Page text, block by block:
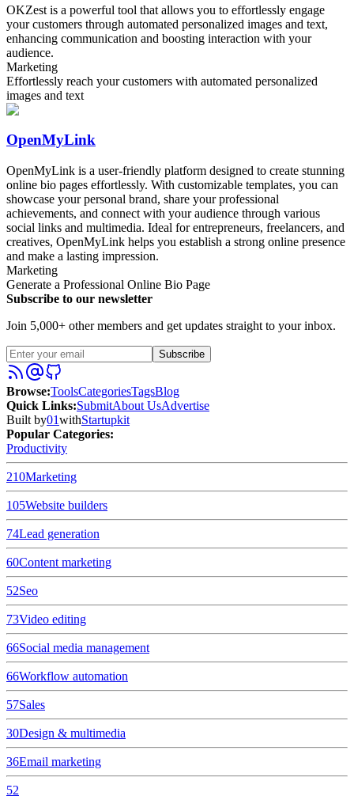
OKZest is a powerful tool that allows you to effortlessly engage
your customers through automated personalized images and text,
enhancing communication and boosting interaction with your
audience.
Marketing
Effortlessly reach your customers with automated personalized
images and text
OpenMyLink
OpenMyLink is a user-friendly platform designed to create stunning
online bio pages effortlessly. With customizable templates, you can
showcase your personal brand, share your professional
achievements, and connect with your audience through various
social links and multimedia. Ideal for entrepreneurs, freelancers, and
creatives, OpenMyLink helps you establish a strong online presence
and make a lasting impression.
Marketing
Generate a Professional Online Bio Page
Subscribe to our newsletter
Join 5,000+ other members and get updates straight to your inbox.
Subscribe
Browse:ToolsCategoriesTagsBlog
Quick Links:SubmitAbout UsAdvertise
Built by01withStartupkit
Popular Categories:
Productivity
210Marketing
105Website builders
74Lead generation
60Content marketing
52Seo
73Video editing
66Social media management
66Workflow automation
57Sales
30Design & multimedia
36Email marketing
52